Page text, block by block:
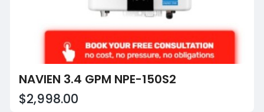
NAVIEN 3.4 GPM NPE-150S2
$2,998.00